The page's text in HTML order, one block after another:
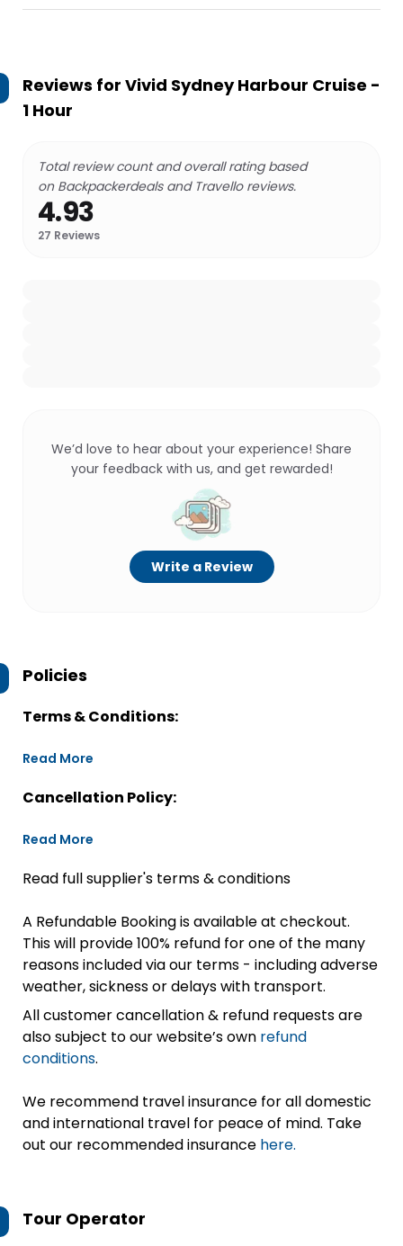
Reviews for Vivid Sydney Harbour Cruise -
1 Hour
Total review count and overall rating based
on Backpackerdeals and Travello reviews.
4.93
27 Reviews
We’d love to hear about your experience! Share
your feedback with us, and get rewarded!
Write a Review
Policies
Terms & Conditions:
Read More
Cancellation Policy:
Read More
Read full supplier's terms & conditions
A Refundable Booking is available at checkout.
This will provide 100% refund for one of the many
reasons included via our terms - including adverse
weather, sickness or delays with transport.
All customer cancellation & refund requests are
also subject to our website’s own refund
conditions.
We recommend travel insurance for all domestic
and international travel for peace of mind. Take
out our recommended insurance here.
Tour Operator